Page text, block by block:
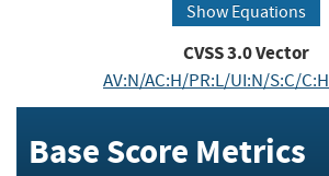
Show Equations
CVSS3.0Vector
AV:N/AC:H/PR:L/UI:N/S:C/
Base Score Metrics